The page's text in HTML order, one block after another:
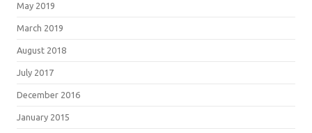
May 2019
March 2019
August 2018
July 2017
December 2016
January 2015